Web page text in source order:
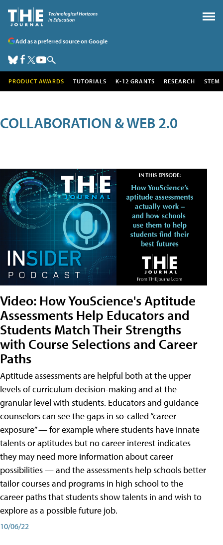
Add as a preferred source on Google
PRODUCT AWARDS TUTORIALS K-12 GRANTS RESEARCH STEM
COLLABORATION & WEB 2.0
Video: How YouScience's Aptitude
Assessments Help Educators and
Students Match Their Strengths
with Course Selections and Career
Paths
Aptitude assessments are helpful both at the upper
levels of curriculum decision-making and at the
granular level with students. Educators and guidance
counselors can see the gaps in so-called “career
exposure” — for example where students have innate
talents or aptitudes but no career interest indicates
they may need more information about career
possibilities — and the assessments help schools better
tailor courses and programs in high school to the
career paths that students show talents in and wish to
explore as a possible future job.
10/06/22